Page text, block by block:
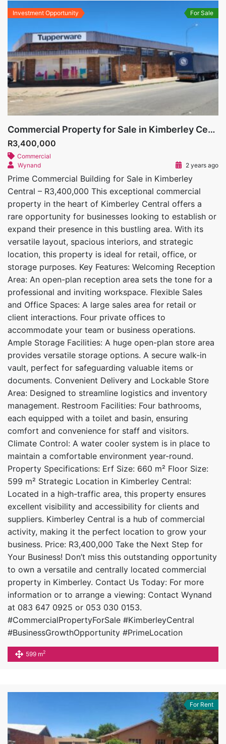
Investment Opportunity For Sale
Commercial Property for Sale in Kimberley Central
R3,400,000
Commercial
Wynand
2 years ago
Prime Commercial Building for Sale in Kimberley
Central – R3,400,000 This exceptional commercial
property in the heart of Kimberley Central offers a
rare opportunity for businesses looking to establish or
expand their presence in this bustling area. With its
versatile layout, spacious interiors, and strategic
location, this property is ideal for retail, office, or
storage purposes. Key Features: Welcoming Reception
Area: An open-plan reception area sets the tone for a
professional and inviting workspace. Flexible Sales
and Office Spaces: A large sales area for retail or
client interactions. Four private offices to
accommodate your team or business operations.
Ample Storage Facilities: A huge open-plan store area
provides versatile storage options. A secure walk-in
vault, perfect for safeguarding valuable items or
documents. Convenient Delivery and Lockable Store
Area: Designed to streamline logistics and inventory
management. Restroom Facilities: Four bathrooms,
each equipped with a toilet and basin, ensuring
comfort and convenience for staff and visitors.
Climate Control: A water cooler system is in place to
maintain a comfortable environment year-round.
Property Specifications: Erf Size: 660 m² Floor Size:
599 m² Strategic Location in Kimberley Central:
Located in a high-traffic area, this property ensures
excellent visibility and accessibility for clients and
suppliers. Kimberley Central is a hub of commercial
activity, making it the perfect location to grow your
business. Price: R3,400,000 Take the Next Step for
Your Business! Don’t miss this outstanding opportunity
to own a versatile and centrally located commercial
property in Kimberley. Contact Us Today: For more
information or to arrange a viewing: Contact Wynand
at 083 647 0925 or 053 030 0153.
#CommercialPropertyForSale #KimberleyCentral
#BusinessGrowthOpportunity #PrimeLocation
599 m2
For Rent